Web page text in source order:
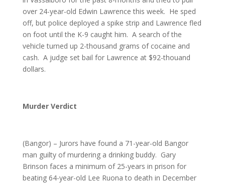
over 24-year-old Edwin Lawrence this week. He sped
off, but police deployed a spike strip and Lawrence fled
on foot until the K-9 caught him. A search of the
vehicle turned up 2-thousand grams of cocaine and
cash. A judge set bail for Lawrence at $92-thouand
dollars.
Murder Verdict
(Bangor) – Jurors have found a 71-year-old Bangor
man guilty of murdering a drinking buddy. Gary
Brinson faces a minimum of 25-years in prison for
beating 64-year-old Lee Ruona to death in December